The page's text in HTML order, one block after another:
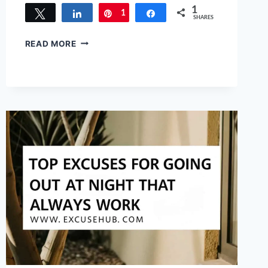
Tweet Share Pin
1 Share 1
SHARES
READ MORE100
MESS
THAT
ACTUALLY